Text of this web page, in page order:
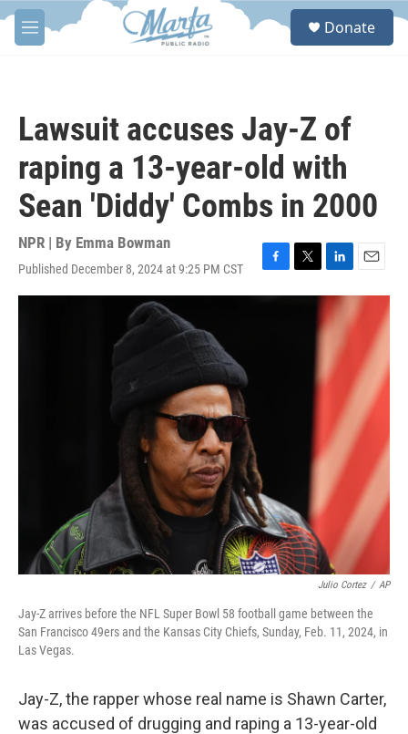
Skip to main content
M
e
S
Donate
Lawsuit accuses Jay-Z of
raping a 13-year-old with
Sean 'Diddy' Combs in 2000
NPR | By Emma Bowman
Published December 8, 2024 at 9:25 PM CST
F
a
T
w
L
i
n
k
I
E
m
a
Julio Cortez / AP
Jay-Z arrives before the NFL Super Bowl 58 football game between the
San Francisco 49ers and the Kansas City Chiefs, Sunday, Feb. 11, 2024, in
Las Vegas.
Jay-Z, the rapper whose real name is Shawn Carter,
was accused of drugging and raping a 13-year-old